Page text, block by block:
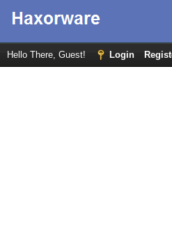
Hello There, Guest! Login